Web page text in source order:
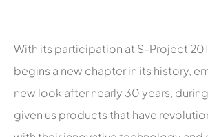
With its participation at S-Project
begins a new chapter in its history,
new look after nearly 30 years,
given us products that have